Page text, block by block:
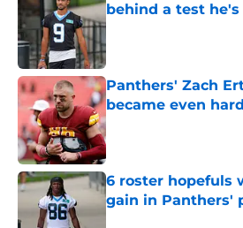
behind a test he's
Published by on Invalid
Panthers' Zach
became even
Published by on Invalid
6 roster hopefuls
gain in Panthers'
Published by on Invalid